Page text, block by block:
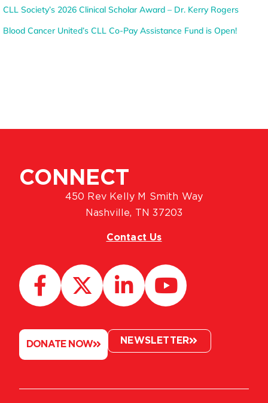
CLL Society’s 2026 Clinical Scholar Award – Dr. Kerry Rogers
Blood Cancer United’s CLL Co-Pay Assistance Fund is Open!
CONNECT
450 Rev Kelly M Smith Way
Nashville, TN 37203
Contact Us
DONATE NOW NEWSLETTER